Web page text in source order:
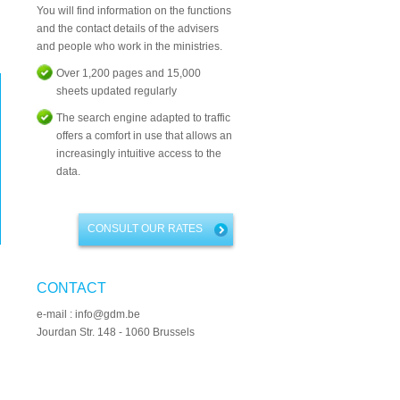
You will find information on the functions
and the contact details of the advisers
and people who work in the ministries.
Over 1,200 pages and 15,000
sheets updated regularly
The search engine adapted to traffic
offers a comfort in use that allows an
increasingly intuitive access to the
data.
CONSULT OUR RATES
CONTACT
e-mail : info@gdm.be
Jourdan Str. 148 - 1060 Brussels